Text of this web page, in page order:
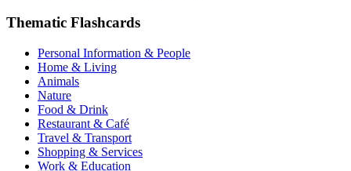
Thematic Flashcards
Personal Information & People
Home & Living
Animals
Nature
Food & Drink
Restaurant & Café
Travel & Transport
Shopping & Services
Work & Education